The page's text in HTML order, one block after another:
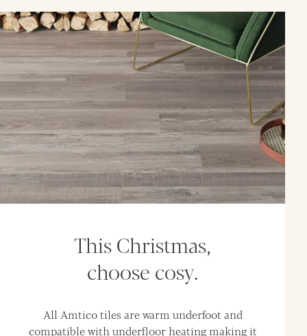
This Christmas,
choose cosy.
All Amtico tiles are warm underfoot and
compatible with underfloor heating making it